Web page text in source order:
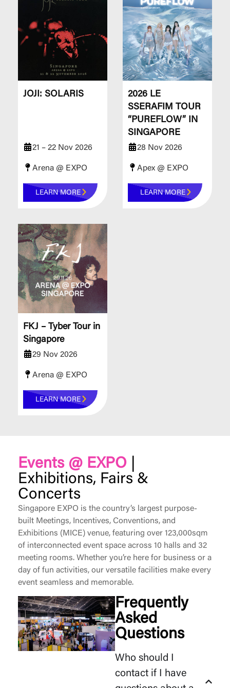
JOJI: SOLARIS
21 – 22 Nov 2026
Arena @ EXPO
LEARN MORE
2026 LE
SSERAFIM TOUR
“PUREFLOW” IN
SINGAPORE
28 Nov 2026
Apex @ EXPO
LEARN MORE
FKJ – Tyber Tour in
Singapore
29 Nov 2026
Arena @ EXPO
LEARN MORE
Events @ EXPO
Exhibitions, Fairs &
Concerts
Singapore EXPO is the country’s largest purpose-
built Meetings, Incentives, Conventions, and
Exhibitions (MICE) venue, featuring over 123,000sqm
of interconnected event space across 10 halls and 32
meeting rooms. Whether you’re here for business or a
day of fun activities, our versatile facilities make every
event seamless and memorable.
Frequently
Asked
Questions
Who should I
contact if I have